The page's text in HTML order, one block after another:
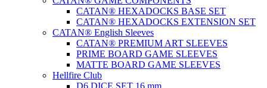
CATAN® HEXADOCKS BASE SET
CATAN® HEXADOCKS EXTENSION SET
CATAN® English Sleeves
CATAN® PREMIUM ART SLEEVES
PRIME BOARD GAME SLEEVES
MATTE BOARD GAME SLEEVES
Hellfire Club
D6 DICE SET 16 mm